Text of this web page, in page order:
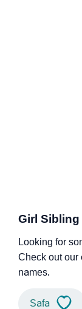
Girl Sibling
Looking for
Check out our
names.
Safa